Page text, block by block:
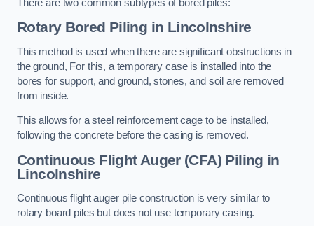
There are two common subtypes of bored piles:
Rotary Bored Piling in Lincolnshire
This method is used when there are significant obstructions in
the ground, For this, a temporary case is installed into the
bores for support, and ground, stones, and soil are removed
from inside.
This allows for a steel reinforcement cage to be installed,
following the concrete before the casing is removed.
Continuous Flight Auger (CFA) Piling in
Lincolnshire
Continuous flight auger pile construction is very similar to
rotary board piles but does not use temporary casing.